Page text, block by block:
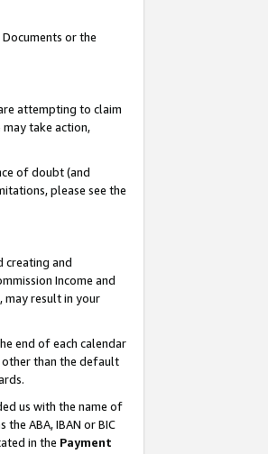
or the
attempting to claim
take action,
of doubt (and
please see the
creating and
Income and
may result in your
end of each calendar
other than the default
us with the name of
ABA, IBAN or BIC
in the Payment